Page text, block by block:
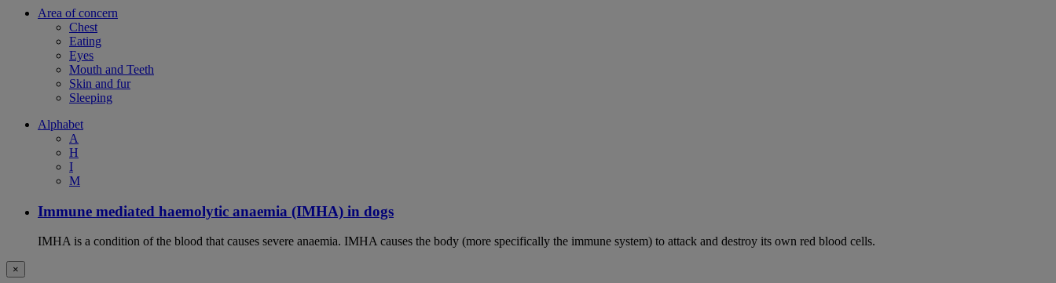
Area of concern
Chest
Eating
Eyes
Mouth and Teeth
Skin and fur
Sleeping
Alphabet
A
H
I
M
Immune mediated haemolytic anaemia (IMHA) in dogs
IMHA is a condition of the blood that causes severe anaemia. IMHA causes the body (more specifically the immune system) to attack and destroy its own red blood cells.
×